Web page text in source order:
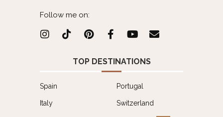
Follow me on:
TOP DESTINATIONS
Spain Portugal
Italy Switzerland